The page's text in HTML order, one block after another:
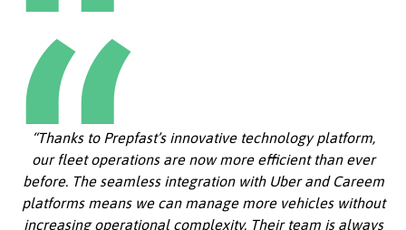
“Thanks to Prepfast’s innovative technology platform,
our fleet operations are now more efficient than ever
before. The seamless integration with Uber and Careem
platforms means we can manage more vehicles without
increasing operational complexity. Their team is always